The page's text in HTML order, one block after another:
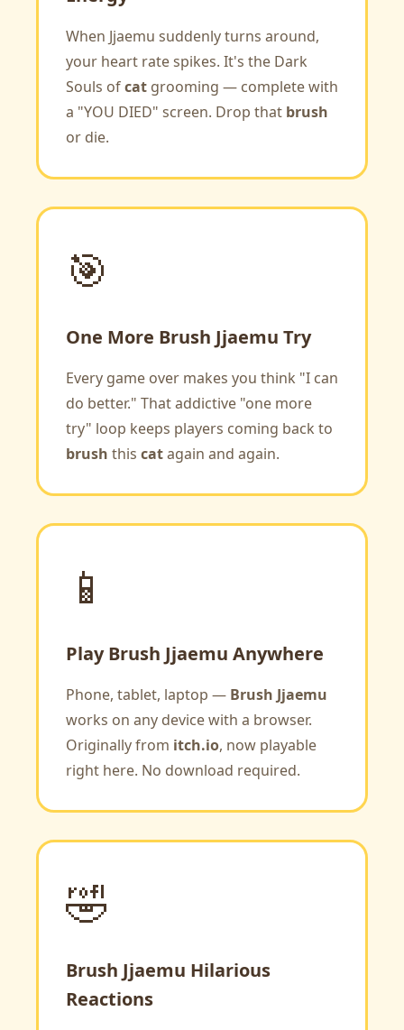
When Jjaemu suddenly turns around,
your heart rate spikes. It's the Dark
Souls ofcat grooming — complete with
a "YOU DIED" screen. Drop that brush
or die.
🎯
One More Brush Jjaemu Try
Every game over makes you think "I can
do better." That addictive "one more
try" loop keeps players coming back to
brush this catagain and again.
📱
Play Brush Jjaemu Anywhere
Phone, tablet, laptop — Brush Jjaemu
works on any device with a browser.
Originally from itch.io, now playable
right here. No download required.
🤣
Brush Jjaemu Hilarious
Reactions